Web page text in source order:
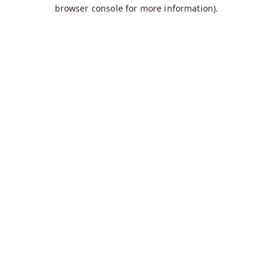
browser console for more information).